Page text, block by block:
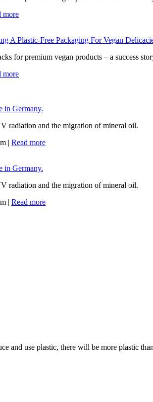
more
Plastic-Free Packaging For Vegan
for premium vegan products – a success
more
in Germany.
radiation and the migration of mineral oil.
| Read more
in Germany.
radiation and the migration of mineral oil.
| Read more
and use plastic, there will be more plastic